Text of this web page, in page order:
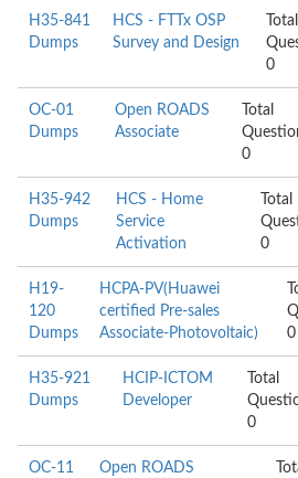
H35-841
Dumps
HCS - FTTx OSP
Survey and Design
Total
0
OC-01
Dumps
Open ROADS
Associate
Total
0
H35-942
Dumps
HCS - Home
Service
Activation
Total
0
H19-
120
Dumps
HCPA-PV(Huawei
certified Pre-sales
Associate-Photovoltaic)
0
H35-921
Dumps
HCIP-ICTOM
Developer
Total
0
OC-11
Open ROADS